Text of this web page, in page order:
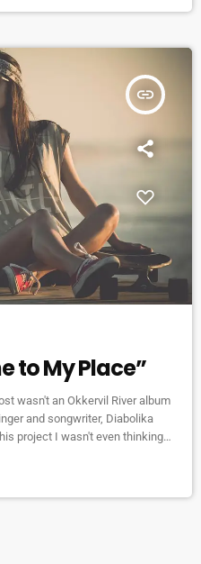
insert_link
to My Place”
wasn't an Okkervil River album
and songwriter, Diabolika
project I wasn't even thinking
I felt completely free," Sheff